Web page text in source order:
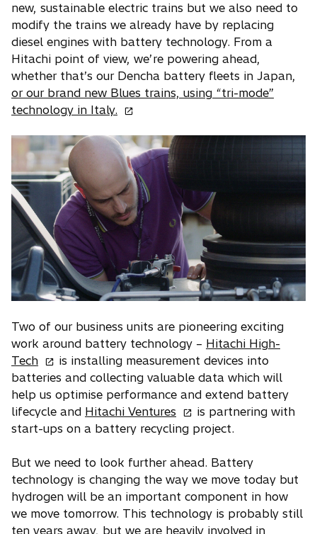
new, sustainable electric trains but we also need to
modify the trains we already have by replacing
diesel engines with battery technology. From a
Hitachi point of view, we’re powering ahead,
whether that’s our Dencha battery fleets in Japan,
or our brand new Blues trains, using “tri-mode”
technology in Italy.
e
n
s
i
n
a
w
t
b
Two of our business units are pioneering exciting
work around battery technology – Hitachi High-
Techo
p
e
n
s
n
a
n
e
w
is installing measurement devices into
batteries and collecting valuable data which will
help us optimise performance and extend battery
lifecycle and Hitachi Ventures
p
n
s
i
n
a
is partnering with
start-ups on a battery recycling project.
But we need to look further ahead. Battery
technology is changing the way we move today but
hydrogen will be an important component in how
we move tomorrow. This technology is probably still
ten years away, but we are heavily involved in